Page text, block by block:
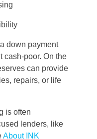
down payment
cash-poor. On the
can provide
repairs, or life
is often
lenders, like
About INK